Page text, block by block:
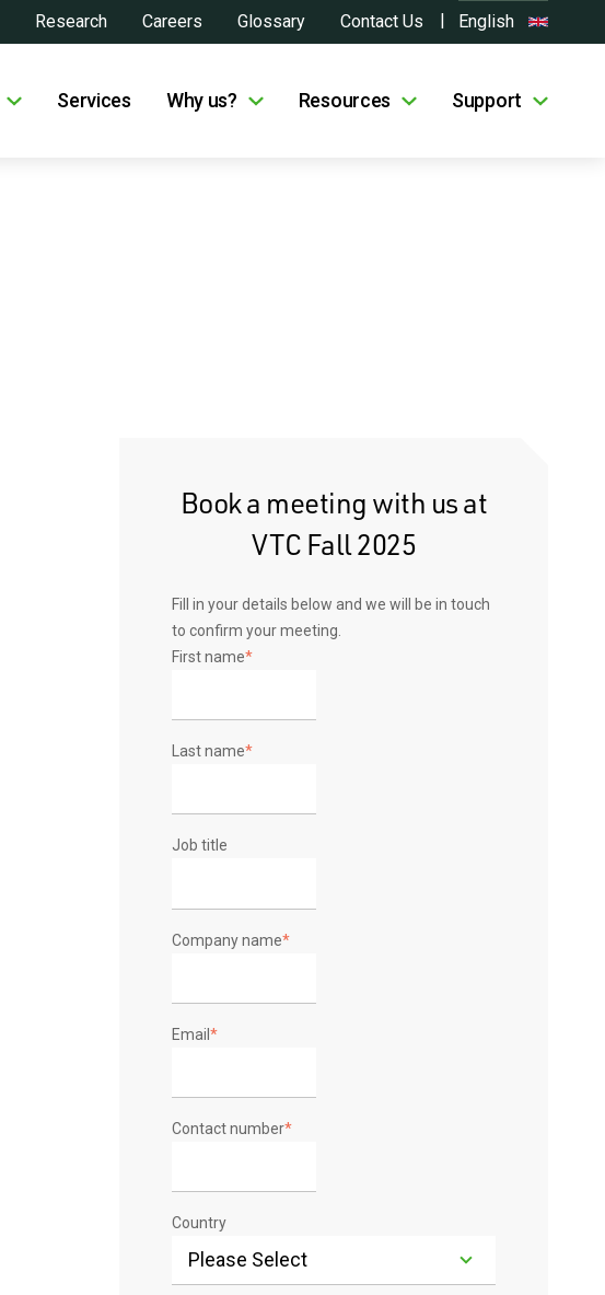
Research Careers Glossary Contact Us English
Services Why us? Resources Support
Book a meeting with us at
VTC Fall 2025
Fill in your details below and we will be in touch
to confirm your meeting.
First name*
Last name*
Job title
Company name*
Email*
Contact number*
Country